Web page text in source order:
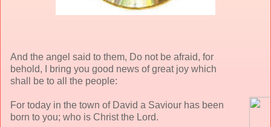
And the angel said to them, Do not be afraid, for
behold, I bring you good news of great joy which
shall be to all the people:
For today in the town of David a Saviour has been
born to you; who is Christ the Lord.